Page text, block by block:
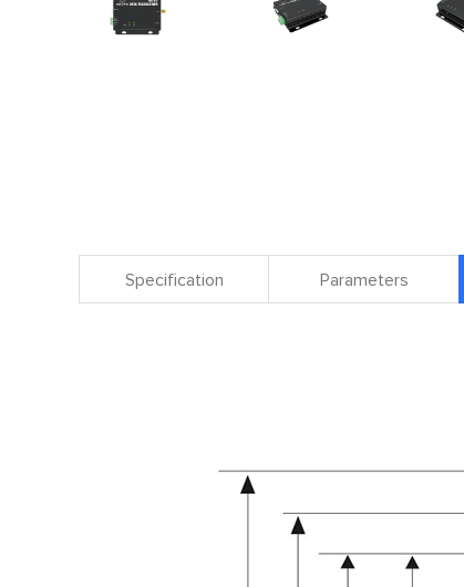
Specification Parameters